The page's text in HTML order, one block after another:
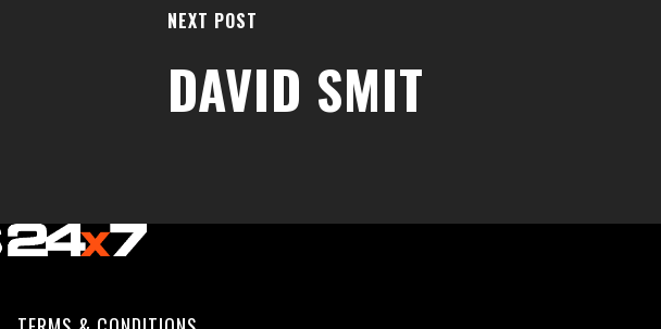
NEXT POST
DAVID SMIT